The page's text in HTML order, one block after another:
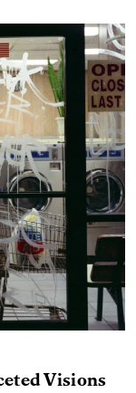
Visions